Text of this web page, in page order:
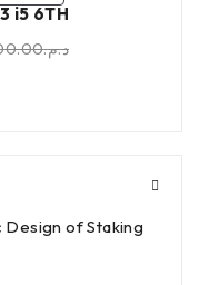
i5 6TH
د.م.
of Staking